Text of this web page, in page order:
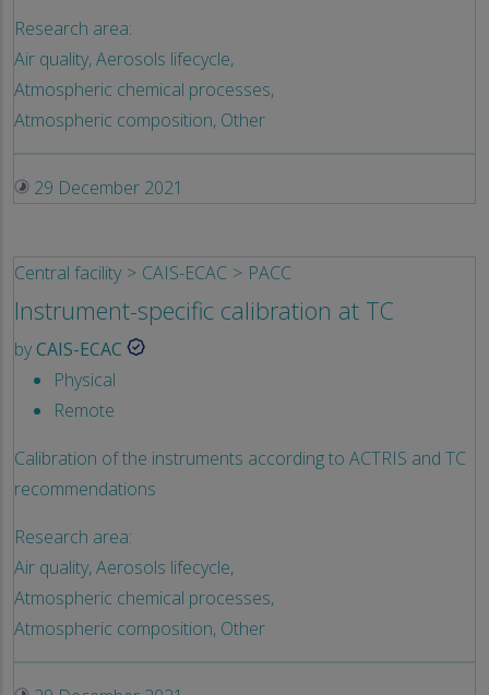
Research area:
Air quality,Aerosols lifecycle,
Atmospheric chemical processes,
Atmospheric composition, Other
29 December 2021
Central facility CAIS-ECAC PACC
Instrument-specific calibration at TC
byCAIS-ECAC
Physical
Remote
Calibration of the instruments according to ACTRIS and TC
recommendations
Research area:
Air quality,Aerosols lifecycle,
Atmospheric chemical processes,
Atmospheric composition, Other